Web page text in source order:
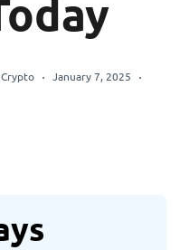
Crypto
January 7, 2025